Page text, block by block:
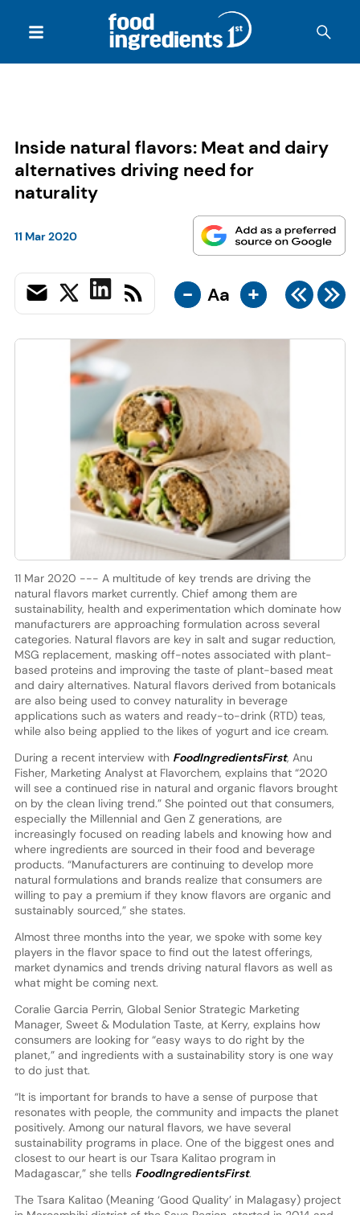
Inside natural flavors: Meat and dairy
alternatives driving need for
naturality
11 Mar 2020
- Aa +
11 Mar 2020 --- A multitude of key trends are driving the
natural flavors market currently. Chief among them are
sustainability, health and experimentation which dominate how
manufacturers are approaching formulation across several
categories. Natural flavors are key in salt and sugar reduction,
MSG replacement, masking off-notes associated with plant-
based proteins and improving the taste of plant-based meat
and dairy alternatives. Natural flavors derived from botanicals
are also being used to convey naturality in beverage
applications such as waters and ready-to-drink (RTD) teas,
while also being applied to the likes of yogurt and ice cream.
During a recent interview with FoodIngredientsFirst, Anu
Fisher, Marketing Analyst at Flavorchem, explains that “2020
will see a continued rise in natural and organic flavors brought
on by the clean living trend.” She pointed out that consumers,
especially the Millennial and Gen Z generations, are
increasingly focused on reading labels and knowing how and
where ingredients are sourced in their food and beverage
products. “Manufacturers are continuing to develop more
natural formulations and brands realize that consumers are
willing to pay a premium if they know flavors are organic and
sustainably sourced,” she states.
Almost three months into the year, we spoke with some key
players in the flavor space to find out the latest offerings,
market dynamics and trends driving natural flavors as well as
what might be coming next.
Coralie Garcia Perrin, Global Senior Strategic Marketing
Manager, Sweet & Modulation Taste, at Kerry, explains how
consumers are looking for “easy ways to do right by the
planet,” and ingredients with a sustainability story is one way
to do just that.
“It is important for brands to have a sense of purpose that
resonates with people, the community and impacts the planet
positively. Among our natural flavors, we have several
sustainability programs in place. One of the biggest ones and
closest to our heart is our Tsara Kalitao program in
Madagascar,” she tells FoodIngredientsFirst.
The Tsara Kalitao (Meaning ‘Good Quality’ in Malagasy) project